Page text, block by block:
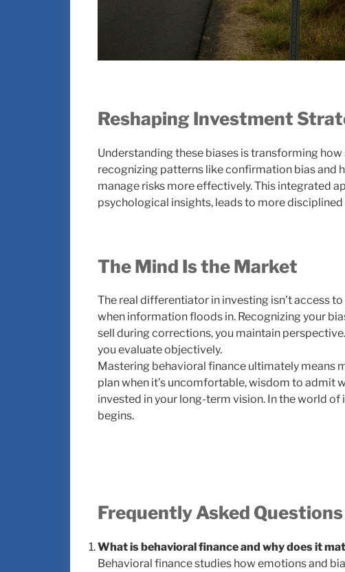
Reshaping Investment
Understanding these biases is transforming
recognizing patterns like confirmation bias and
manage risks more effectively. This integrated
psychological insights, leads to more
The Mind Is the Market
The real differentiator in investing isn’t access
when information floods in. Recognizing your
sell during corrections, you maintain
you evaluate objectively.
Mastering behavioral finance ultimately means
plan when it’s uncomfortable, wisdom to admit
invested in your long-term vision. In the world
begins.
Frequently Asked Questions
What is behavioral finance and why does it
Behavioral finance studies how emotions and